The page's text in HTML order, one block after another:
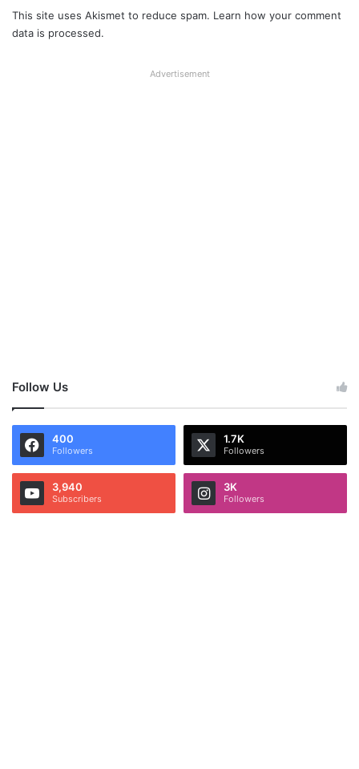
This site uses Akismet to reduce spam. Learn how your comment
data is processed.
Advertisement
Follow Us
400
Followers
1.7K
Followers
3,940
Subscribers
3K
Followers